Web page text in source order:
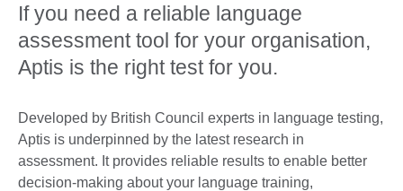
If you need a reliable language
assessment tool for your organisation,
Aptis is the right test for you.
Developed by British Council experts in language testing,
Aptis is underpinned by the latest research in
assessment. It provides reliable results to enable better
decision-making about your language training,